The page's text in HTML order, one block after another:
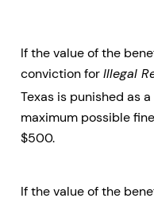
If the value of the
conviction forIllegal
Texas is punished as
maximum possible
$500.
If the value of the